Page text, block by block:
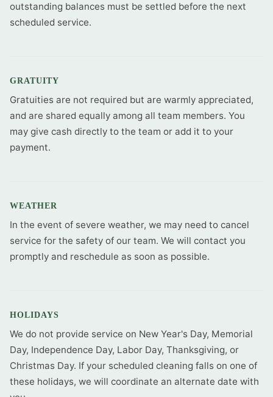
outstanding balances must be settled before the next
scheduled service.
GRATUITY
Gratuities are not required but are warmly appreciated,
and are shared equally among all team members. You
may give cash directly to the team or add it to your
payment.
WEATHER
In the event of severe weather, we may need to cancel
service for the safety of our team. We will contact you
promptly and reschedule as soon as possible.
HOLIDAYS
We do not provide service on New Year's Day, Memorial
Day, Independence Day, Labor Day, Thanksgiving, or
Christmas Day. If your scheduled cleaning falls on one of
these holidays, we will coordinate an alternate date with